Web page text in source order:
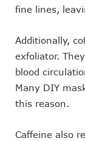
fine lines,
Additionally,
exfoliator.
blood
Many DIY
this reason.
Caffeine also